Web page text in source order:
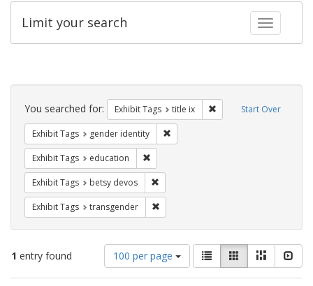
Toggle
Limit your search
Search
Constraints Start Over
You searched for: Exhibit Tags title ix Remove constraint
Exhibit Tags gender identity
Exhibit Tags education
Exhibit Tags betsy devos
Exhibit Tags transgender
1 entry found
Number
of
results
100 per page
View
results
as:
List GalleryMasonry